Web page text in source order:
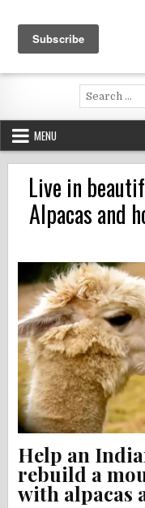
content
Volunteering andSearch
for:
MENU
Live in
Alpacas and
Help an
rebuild a
with alpacas